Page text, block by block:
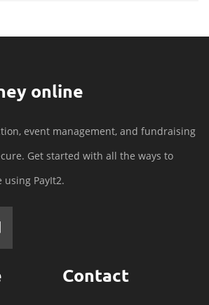
online
event management, and fundraising
Get started with all the ways to
using PayIt2.
Contact